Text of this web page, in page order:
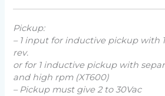
Pickup:
– 1 input for inductive pickup with
rev.
or for 1 inductive pickup with
and high rpm (XT600)
– Pickup must give 2 to 30Vac